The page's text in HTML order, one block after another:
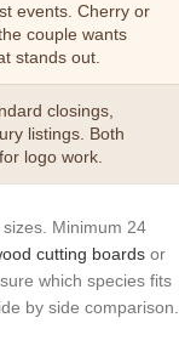
events. Cherry or
couple wants
stands out.
closings,
listings. Both
logo work.
Minimum 24
cutting boards or
which species fits
by side comparison.